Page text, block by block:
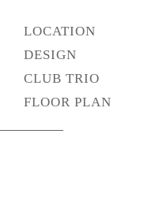
LOCATION
DESIGN
CLUB TRIO
FLOOR PLAN